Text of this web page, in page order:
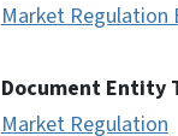
Market Regulation
Document Entity
Market Regulation